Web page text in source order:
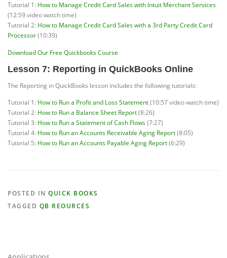
Tutorial 1: How to Manage Credit Card Sales with Intuit Merchant Services
(12:59 video watch time)
Tutorial 2: How to Manage Credit Card Sales with a 3rd Party Credit Card
Processor(10:39)
Download Our Free Quickbooks Course
Lesson 7: Reporting in QuickBooks Online
The Reporting in QuickBooks lesson includes the following tutorials:
Tutorial 1: How to Run a Profit and Loss Statement(10:57 video watch time)
Tutorial 2: How to Run a Balance Sheet Report(8:26)
Tutorial 3: How to Run a Statement of Cash Flows(7:27)
Tutorial 4: How to Run an Accounts Receivable Aging Report(8:05)
Tutorial 5: How to Run an Accounts Payable Aging Report(6:29)
POSTED IN QUICK BOOKS
TAGGED QB REOURCES